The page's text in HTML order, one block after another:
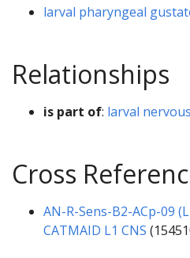
larval pharyngeal
Relationships
is part of: larval
Cross
AN-R-Sens-B2-ACp-09
CATMAID L1 CNS